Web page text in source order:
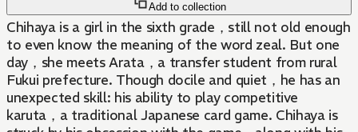
Add to collection
Chihaya is a girl in the sixth grade，still not old enough
to even know the meaning of the word zeal. But one
day，she meets Arata，a transfer student from rural
Fukui prefecture. Though docile and quiet，he has an
unexpected skill: his ability to play competitive
karuta，a traditional Japanese card game. Chihaya is